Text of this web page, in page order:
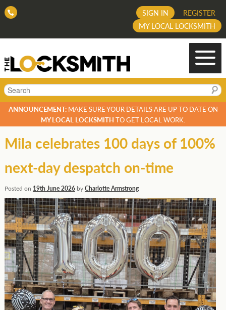
REGISTER
SIGN IN
MY LOCAL LOCKSMITH
Search
ANNOUNCEMENT:MAKE SURE YOUR DETAILS ARE UP TO DATE ON
MY LOCAL LOCKSMITH TO GET LOCAL WORK.
Mila celebrates 100 days of 100%
next-day despatch on-time
Posted on 19th June 2026byCharlotte Armstrong